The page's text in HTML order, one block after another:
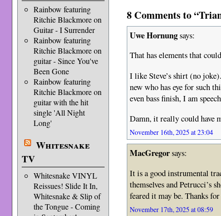
Rainbow featuring
Ritchie Blackmore on
Guitar - I Surrender
Rainbow featuring
Ritchie Blackmore on
guitar - Since You've
Been Gone
Rainbow featuring
Ritchie Blackmore on
guitar with the hit
single 'All Night
Long'
Whitesnake
TV
Whitesnake VINYL
Reissues! Slide It In,
Whitesnake & Slip of
the Tongue - Coming
8 Comments to
Uwe Hornungsays:
That has elements that
I like Steve’s shirt (no
new who has eye for such
even bass finish, I am
Damn, it really could have
November 16th, 2025 at 23:04
MacGregorsays:
It is a good instrumental
themselves and Petrucci’s
feared it may be. Thanks
November 17th, 2025 at 08:59